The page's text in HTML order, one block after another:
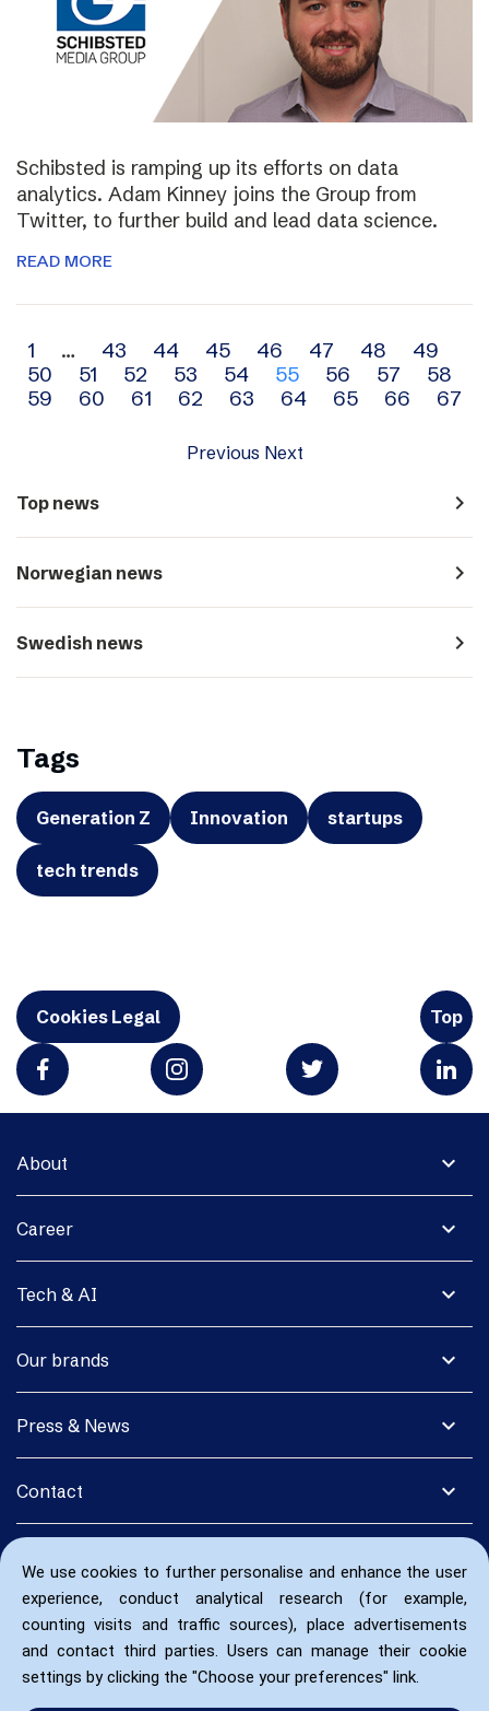
We use cookies to further personalise and enhance the user
experience, conduct analytical research (for example,
counting visits and traffic sources), place advertisements
and contact third parties. Users can manage their cookie
settings by clicking the "Choose your preferences" link.
Schibsted is ramping up its efforts on data
analytics. Adam Kinney joins the Group from
Twitter, to further build and lead data science.
READ MORE
Archive
navigation
1 … 43 44 45 46 47 48
49
50
51 52 53 54 55 56 57
58
59
60 61 62 63 64 65 66 67
Previous Next
Top news navigate_next
Norwegian news navigate_next
Swedish news navigate_next
Tags
Generation Z Innovation startups
tech trends
Cookies Legal Top
expand_more
About
expand_more
Career
expand_more
Tech & AI
expand_more
Our brands
expand_more
Press & News
expand_more
Contact